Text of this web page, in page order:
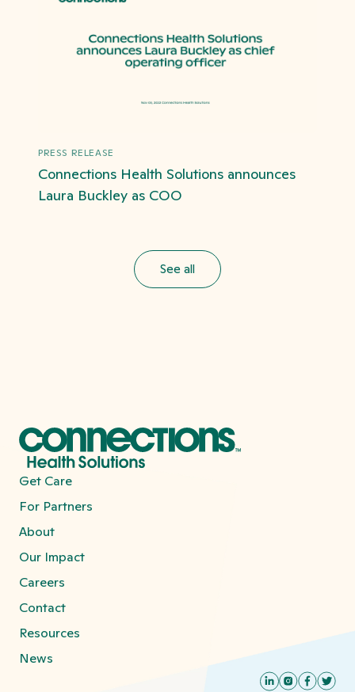
PRESS RELEASE
Connections Health Solutions announces
Laura Buckley as COO
See all
Get Care
For Partners
About
Our Impact
Careers
Contact
Resources
News